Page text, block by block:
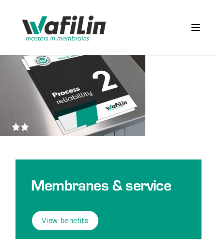
Open
Membranes & service
View benefits